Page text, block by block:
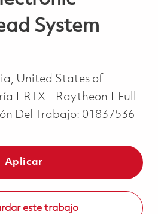
System
United States of
RTX Raytheon Job
Full
Del Trabajo: 01837536
Aplicar
este trabajo